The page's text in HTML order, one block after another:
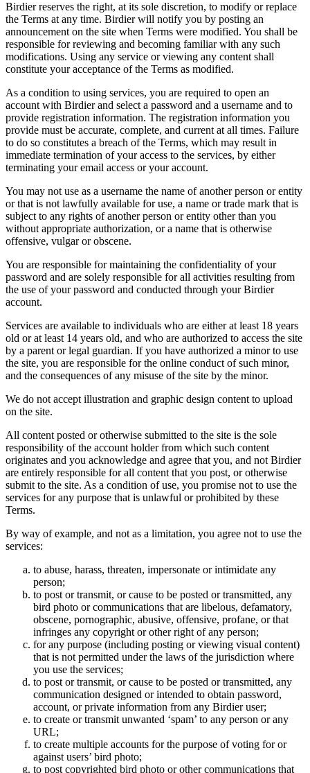
Birdier reserves the right, at its sole discretion, to modify or replace
the Terms at any time. Birdier will notify you by posting an
announcement on the site when Terms were modified. You shall be
responsible for reviewing and becoming familiar with any such
modifications. Using any service or viewing any content shall
constitute your acceptance of the Terms as modified.
As a condition to using services, you are required to open an
account with Birdier and select a password and a username and to
provide registration information. The registration information you
provide must be accurate, complete, and current at all times. Failure
to do so constitutes a breach of the Terms, which may result in
immediate termination of your access to the services, by either
terminating your email access or your account.
You may not use as a username the name of another person or entity
or that is not lawfully available for use, a name or trade mark that is
subject to any rights of another person or entity other than you
without appropriate authorization, or a name that is otherwise
offensive, vulgar or obscene.
You are responsible for maintaining the confidentiality of your
password and are solely responsible for all activities resulting from
the use of your password and conducted through your Birdier
account.
Services are available to individuals who are either at least 18 years
old or at least 14 years old, and who are authorized to access the site
by a parent or legal guardian. If you have authorized a minor to use
the site, you are responsible for the online conduct of such minor,
and the consequences of any misuse of the site by the minor.
We do not accept illustration and graphic design content to upload
on the site.
All content posted or otherwise submitted to the site is the sole
responsibility of the account holder from which such content
originates and you acknowledge and agree that you, and not Birdier
are entirely responsible for all content that you post, or otherwise
submit to the site. As a condition of use, you promise not to use the
services for any purpose that is unlawful or prohibited by these
Terms.
By way of example, and not as a limitation, you agree not to use the
services:
to abuse, harass, threaten, impersonate or intimidate any
person;
to post or transmit, or cause to be posted or transmitted, any
bird photo or communications that are libelous, defamatory,
obscene, pornographic, abusive, offensive, profane, or that
infringes any copyright or other right of any person;
for any purpose (including posting or viewing visual content)
that is not permitted under the laws of the jurisdiction where
you use the services;
to post or transmit, or cause to be posted or transmitted, any
communication designed or intended to obtain password,
account, or private information from any Birdier user;
to create or transmit unwanted ‘spam’ to any person or any
URL;
to create multiple accounts for the purpose of voting for or
against users’ bird photo;
to post copyrighted bird photo or other communications that